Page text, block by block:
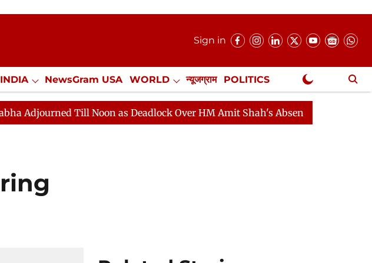
Sign in
INDIA NewsGram USA WORLD न्यूजग्राम POLITICS
/ Internships Misc. NewsGram Exclusive
Till Noon as Deadlock Over HM Amit Shah's Absence Continues